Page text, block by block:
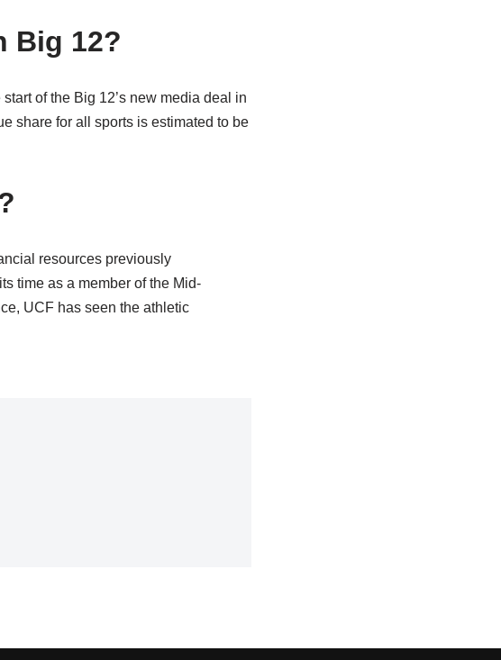
Big 12?
of the Big 12’s new media deal in
share for all sports is estimated to be
resources previously
time as a member of the Mid-
UCF has seen the athletic